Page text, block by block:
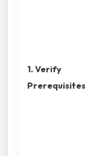
1. Verify
Prerequisites